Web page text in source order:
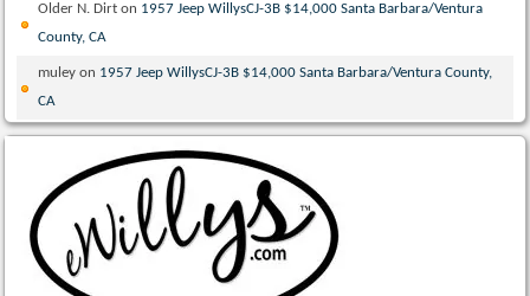
Older N. Dirt on 1957 Jeep WillysCJ-3B $14,000 Santa Barbara/Ventura
County, CA
muley on 1957 Jeep WillysCJ-3B $14,000 Santa Barbara/Ventura County,
CA